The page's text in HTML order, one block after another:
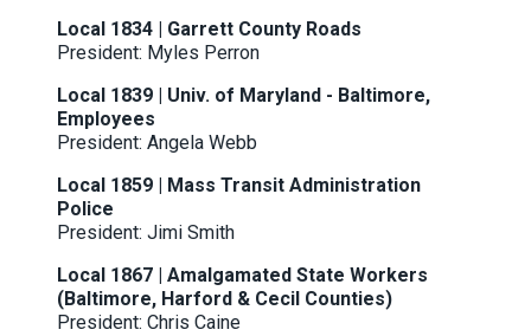
Local 1834 | Garrett County Roads
President: Myles Perron
Local 1839 | Univ. of Maryland - Baltimore,
Employees
President: Angela Webb
Local 1859 | Mass Transit Administration
Police
President: Jimi Smith
Local 1867 | Amalgamated State Workers
(Baltimore, Harford & Cecil Counties)
President: Chris Caine